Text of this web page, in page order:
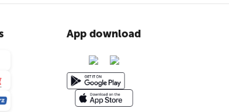
App download